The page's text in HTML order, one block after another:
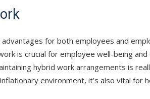
for both employees and
is crucial for employee well-being and
hybrid work arrangements is
environment, it’s also vital for